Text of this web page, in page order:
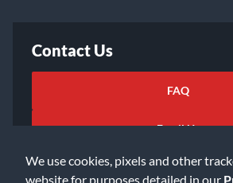
We use cookies, pixels and other
website for purposes detailed in our
Contact Us
FAQ
Email Us